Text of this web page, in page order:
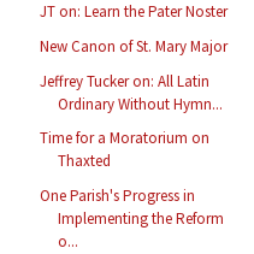
JT on: Learn the Pater Noster
New Canon of St. Mary Major
Jeffrey Tucker on: All Latin
Ordinary Without Hymn...
Time for a Moratorium on
Thaxted
One Parish's Progress in
Implementing the Reform
o...